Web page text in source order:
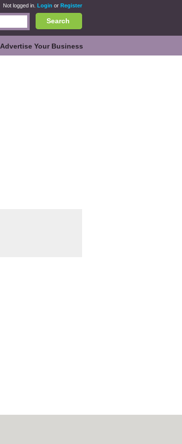
Not logged in. Login or Register
Search
Advertise Your Business